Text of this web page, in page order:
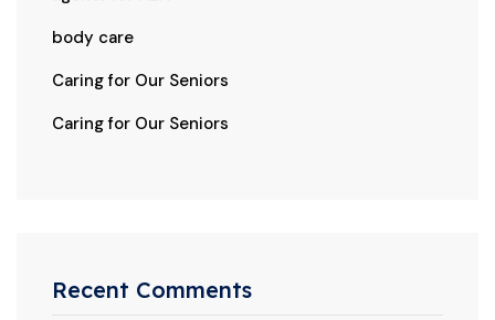
body care
Caring for Our Seniors
Caring for Our Seniors
Recent Comments